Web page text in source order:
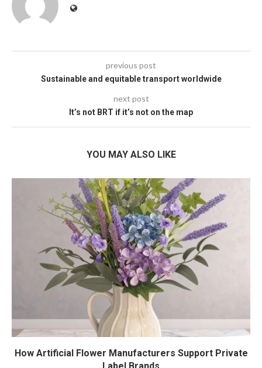
previous post
Sustainable and equitable transport worldwide
next post
It’s not BRT if it’s not on the map
YOU MAY ALSO LIKE
How Artificial Flower Manufacturers Support Private